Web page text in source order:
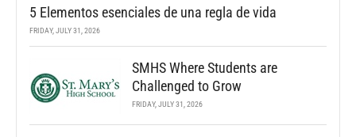
5 Elementos esenciales de una regla de vida
FRIDAY, JULY 31, 2026
SMHS Where Students are
Challenged to Grow
FRIDAY, JULY 31, 2026